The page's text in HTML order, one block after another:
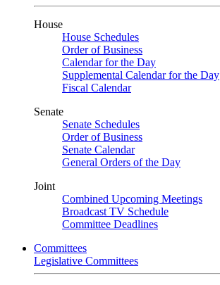
House
House Schedules
Order of Business
Calendar for the Day
Supplemental Calendar for the Day
Fiscal Calendar
Senate
Senate Schedules
Order of Business
Senate Calendar
General Orders of the Day
Joint
Combined Upcoming Meetings
Broadcast TV Schedule
Committee Deadlines
Committees
Legislative Committees